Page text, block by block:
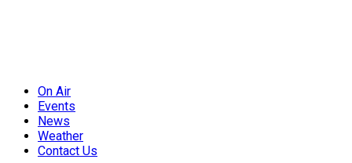
On Air
Events
News
Weather
Contact Us